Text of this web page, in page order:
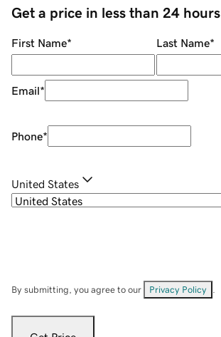
Get a price in less than 24 hours
First Name* Last Name*
Email*
Phone*
United States
By submitting, you agree to our Privacy Policy